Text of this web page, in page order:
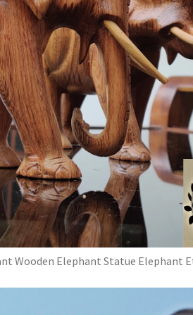
Wooden Elephant Statue Elephant